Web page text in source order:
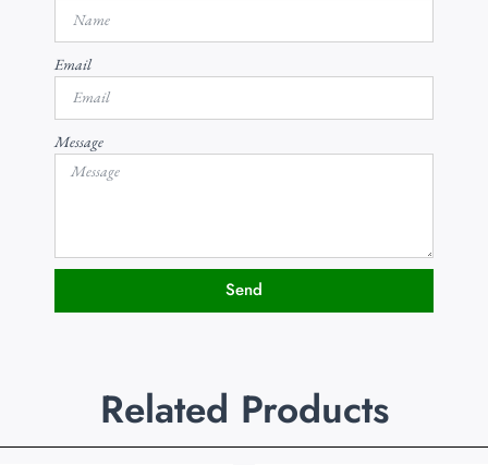
Email
Message
Send
Related Products